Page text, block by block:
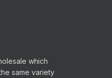
which
same variety